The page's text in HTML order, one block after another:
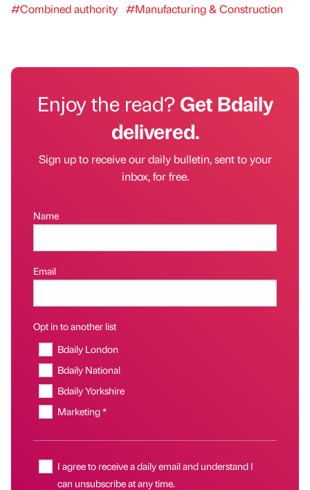
#Combined authority #Manufacturing & Construction
Enjoy the read?Get Bdaily
delivered.
Sign up to receive our daily bulletin, sent to your
inbox, for free.
Name
Email
Opt in to another list
Bdaily London
Bdaily National
Bdaily Yorkshire
Marketing *
I agree to receive a daily email and understand I
can unsubscribe at any time.